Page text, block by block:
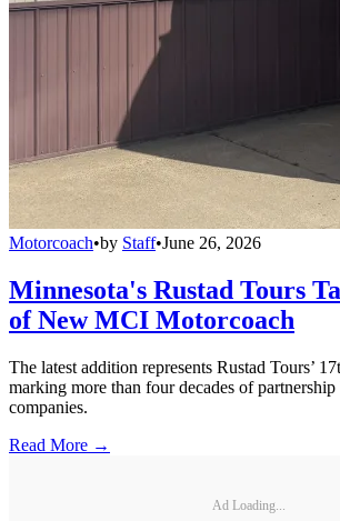
Motorcoach•by Staff•June 26, 2026
Minnesota's Rustad Tours
of New MCI Motorcoach
The latest addition represents Rustad Tours’
marking more than four decades of
companies.
Read More →
Ad Loading...